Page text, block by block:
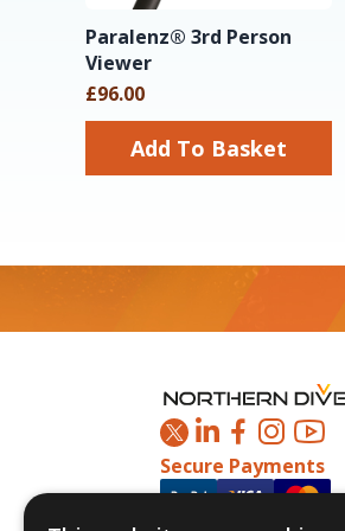
Paralenz® 3rd Person
Viewer
£96.00
Add To Basket
Secure Payments